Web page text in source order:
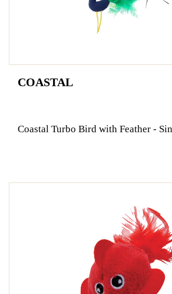
COASTAL
Coastal Turbo Bird with Feather -